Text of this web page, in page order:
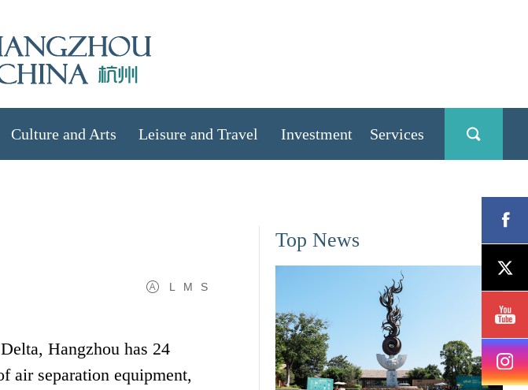
Culture and Arts Leisure and Travel Investment Services
L M S
Hangzhou has 24
air separation equipment,
Top News